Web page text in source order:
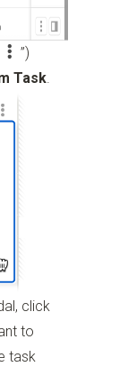
”)
Task.
click
to
task